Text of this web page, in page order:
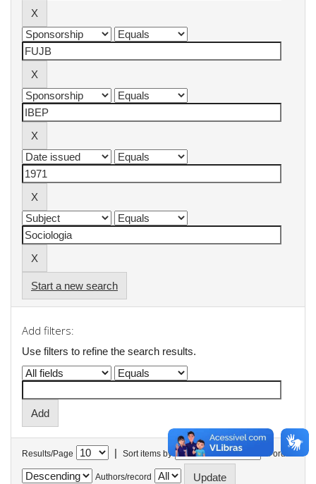
Start a new search
Add filters:
Use filters to refine the search results.
Results/Page | Sort items by In order
Authors/record